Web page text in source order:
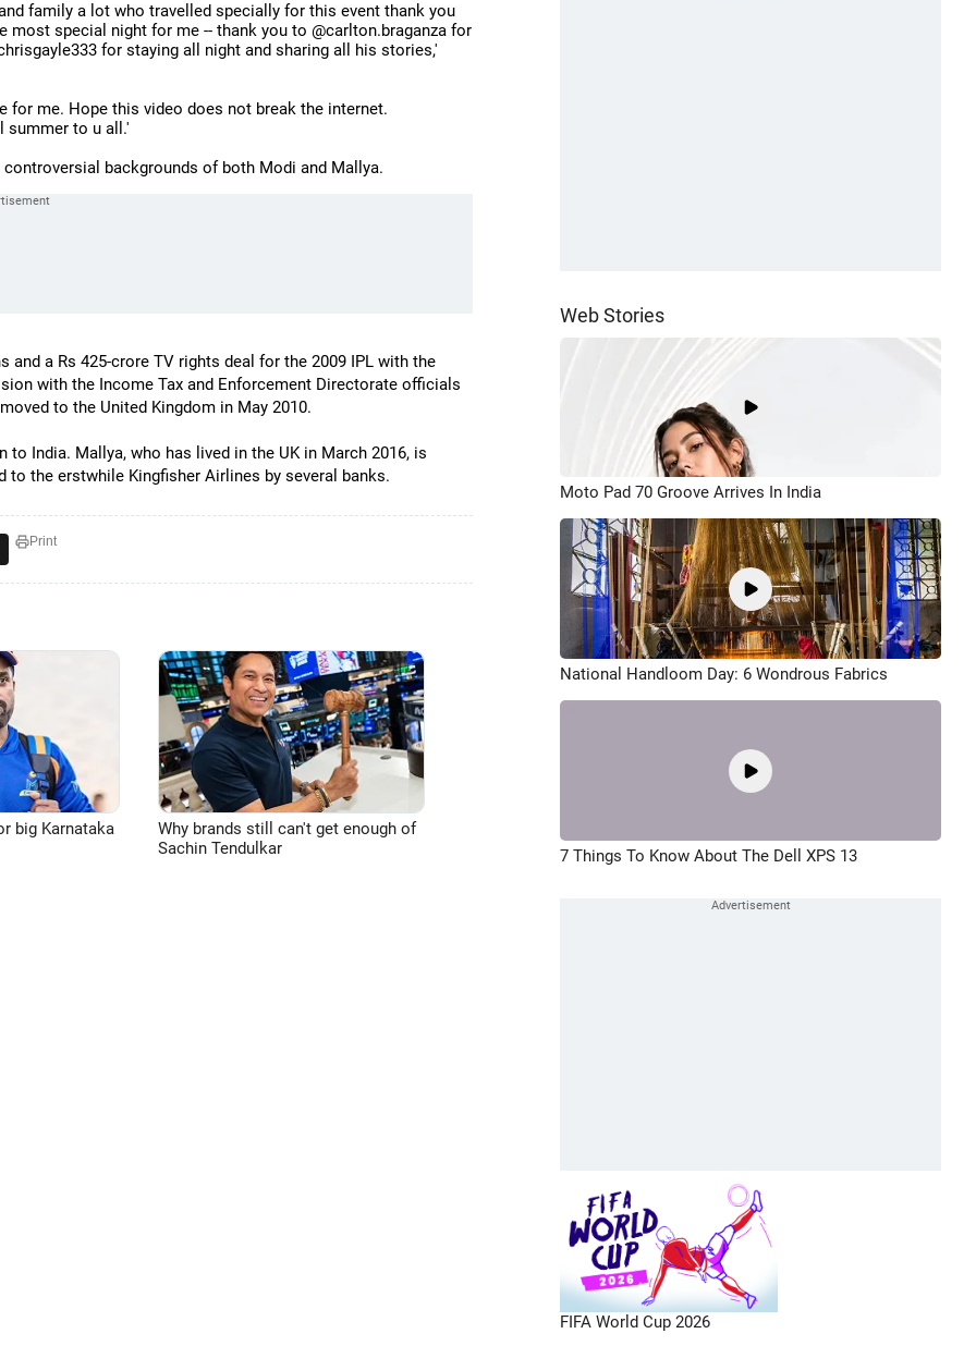
family a lot who travelled specially for this event thank you
special night for me -- thank you to @carlton.braganza for
for staying all night and sharing all his stories,'
for me. Hope this video does not break the internet.
summer to u all.'
backgrounds of both Modi and Mallya.
a Rs 425-crore TV rights deal for the 2009 IPL with the
with the Income Tax and Enforcement Directorate officials
to the United Kingdom in May 2010.
India. Mallya, who has lived in the UK in March 2016, is
to the erstwhile Kingfisher Airlines by several banks.
Print
big Karnataka
Why brands still can't get enough of
Sachin Tendulkar
Web Stories
Moto Pad 70 Groove Arrives In India
National Handloom Day: 6 Wondrous Fabrics
7 Things To Know About The Dell XPS 13
FIFA World Cup 2026